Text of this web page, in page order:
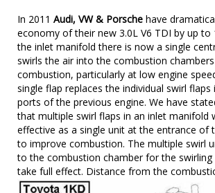
In 2011 Audi, VW & Porsche have
economy of their new 3.0L V6 TDI by up to
the inlet manifold there is now a single
swirls the air into the combustion
combustion, particularly at low engine
single flap replaces the individual swirl flaps
ports of the previous engine. We have
that multiple swirl flaps in an inlet manifold
effective as a single unit at the entrance of
to improve combustion. The multiple swirl
to the combustion chamber for the
take full effect. Distance from the